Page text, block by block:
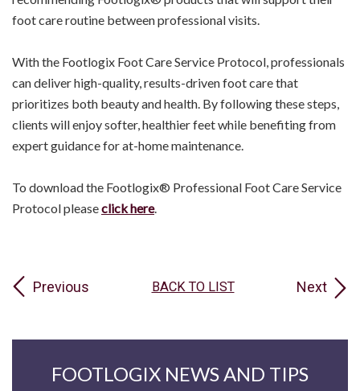
foot care routine between professional visits.
With the Footlogix Foot Care Service Protocol, professionals
can deliver high-quality, results-driven foot care that
prioritizes both beauty and health. By following these steps,
clients will enjoy softer, healthier feet while benefiting from
expert guidance for at-home maintenance.
To download the Footlogix® Professional Foot Care Service
Protocol pleaseclick here.
Previous BACK TO LIST Next
FOOTLOGIX NEWS AND TIPS